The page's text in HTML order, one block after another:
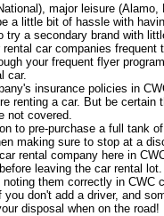
major leisure
a little bit of hassle with
a secondary brand with
car companies
your frequent flyer
car.
insurance policies in
renting a car. But be
not covered.
to pre-purchase a full tank
making sure to stop at a
rental company here in
leaving the car rental
them correctly in CWC
don't add a driver, and
disposal when on the road!